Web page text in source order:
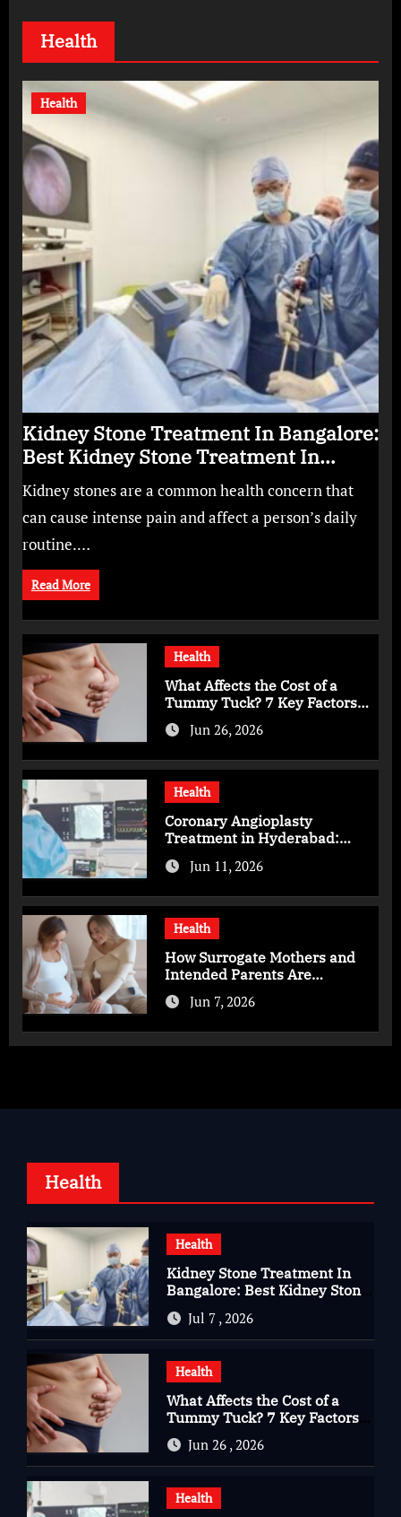
Health
Health
Kidney Stone Treatment In Bangalore:
Best Kidney Stone Treatment In
Bangalore for Complete Kidney Care
Kidney stones are a common health concern that
can cause intense pain and affect a person’s daily
routine.…
Read More
Health
What Affects the Cost of a
Tummy Tuck? 7 Key Factors
You Should Know
Jun 26, 2026
Health
Coronary Angioplasty
Treatment in Hyderabad:
Advanced Care for Heart
HealthJun 11, 2026
Health
How Surrogate Mothers and
Intended Parents Are
Supported in Mérida Programs
Jun 7, 2026
Health
Health
Kidney Stone Treatment In
Bangalore: Best Kidney Stone
Treatment In Bangalore for
Complete Kidney Care
Jul 7 , 2026
Health
What Affects the Cost of a
Tummy Tuck? 7 Key Factors
You Should Know
Jun 26 , 2026
Health